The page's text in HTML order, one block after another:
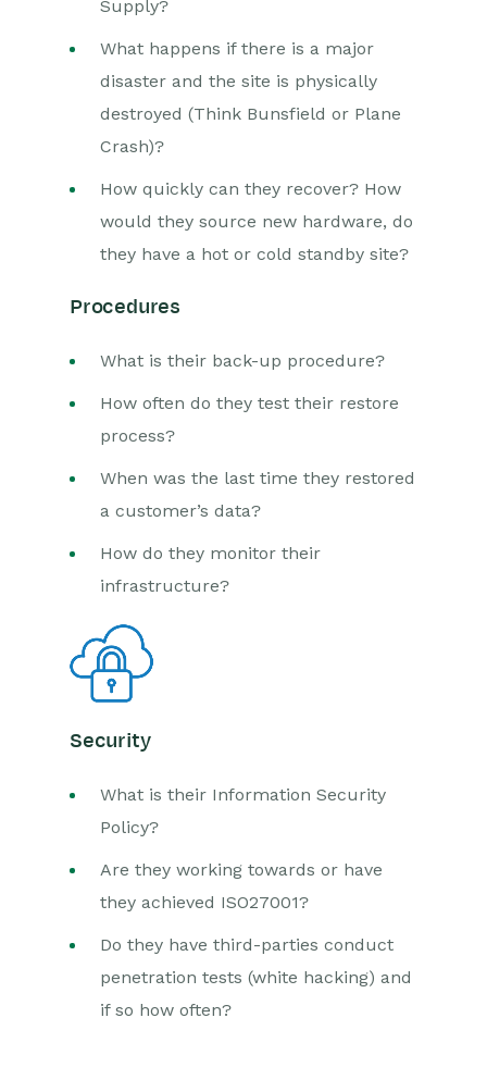
Supply?
What happens if there is a major
disaster and the site is physically
destroyed (Think Bunsfield or Plane
Crash)?
How quickly can they recover? How
would they source new hardware, do
they have a hot or cold standby site?
Procedures
What is their back-up procedure?
How often do they test their restore
process?
When was the last time they restored
a customer’s data?
How do they monitor their
infrastructure?
Security
What is their Information Security
Policy?
Are they working towards or have
they achieved ISO27001?
Do they have third-parties conduct
penetration tests (white hacking) and
if so how often?